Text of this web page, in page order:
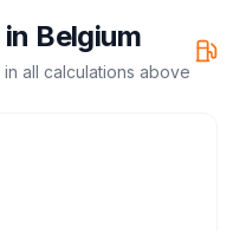
Belgium
all calculations above